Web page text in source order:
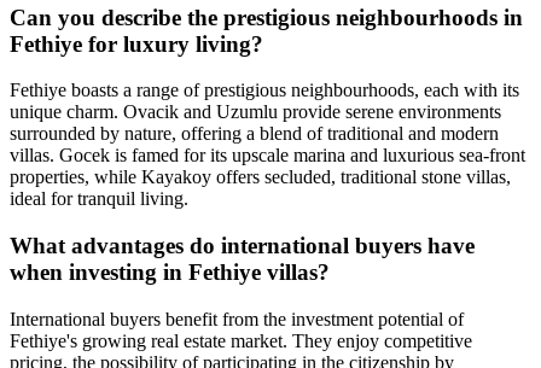
Can you describe the prestigious neighbourhoods in
Fethiye for luxury living?
Fethiye boasts a range of prestigious neighbourhoods, each with its
unique charm. Ovacik and Uzumlu provide serene environments
surrounded by nature, offering a blend of traditional and modern
villas. Gocek is famed for its upscale marina and luxurious sea-front
properties, while Kayakoy offers secluded, traditional stone villas,
ideal for tranquil living.
What advantages do international buyers have
when investing in Fethiye villas?
International buyers benefit from the investment potential of
Fethiye's growing real estate market. They enjoy competitive
pricing, the possibility of participating in the citizenship by